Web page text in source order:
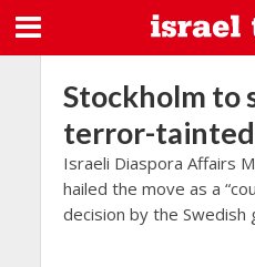
Stockholm to
terror-
Israeli Diaspora Affairs
hailed the move as a
decision by the Swedish